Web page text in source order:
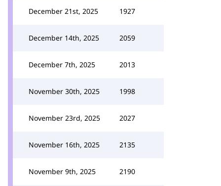
December 21st, 2025 1927
December 14th, 2025 2059
December 7th, 2025 2013
November 30th, 2025 1998
November 23rd, 2025 2027
November 16th, 2025 2135
November 9th, 2025 2190